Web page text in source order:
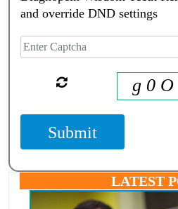
and override DND settings
g 0 O
Submit
LATEST